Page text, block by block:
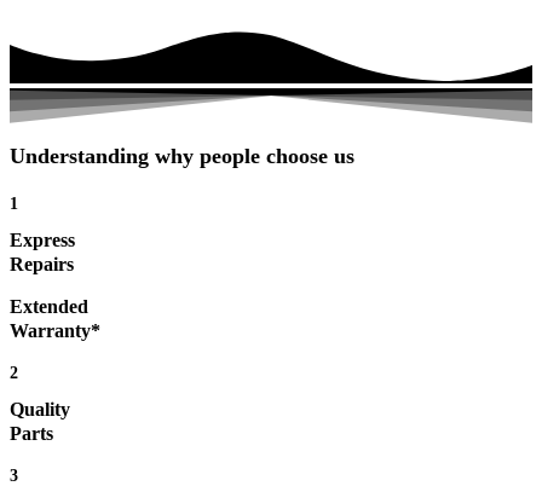
Understanding why people choose us
1
Express
Repairs
Extended
Warranty*
2
Quality
Parts
3